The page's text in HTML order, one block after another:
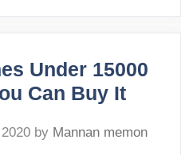
Under 15000
Can Buy It
by Mannan memon